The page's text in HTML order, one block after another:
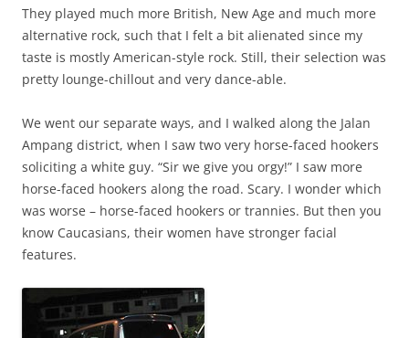
They played much more British, New Age and much more
alternative rock, such that I felt a bit alienated since my
taste is mostly American-style rock. Still, their selection was
pretty lounge-chillout and very dance-able.
We went our separate ways, and I walked along the Jalan
Ampang district, when I saw two very horse-faced hookers
soliciting a white guy. “Sir we give you orgy!” I saw more
horse-faced hookers along the road. Scary. I wonder which
was worse – horse-faced hookers or trannies. But then you
know Caucasians, their women have stronger facial
features.